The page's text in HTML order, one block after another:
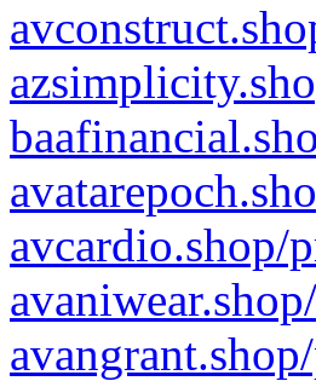
avcardio.shop/